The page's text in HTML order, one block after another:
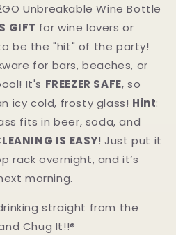
Unbreakable Wine Bottle
GIFT for wine lovers or
be the "hit" of the party!
for bars, beaches, or
It's FREEZER SAFE, so
icy cold, frosty glass! Hint:
fits in beer, soda, and
IS EASY! Just put it
rack overnight, and it’s
morning.
straight from the
Chug It!!®